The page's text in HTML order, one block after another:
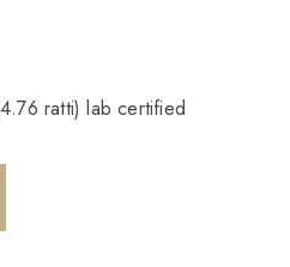
ratti) lab certified